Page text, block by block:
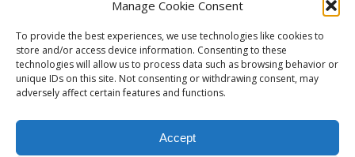
Manage Cookie Consent
To provide the best experiences, we use technologies like cookies to
store and/or access device information. Consenting to these
technologies will allow us to process data such as browsing behavior or
unique IDs on this site. Not consenting or withdrawing consent, may
adversely affect certain features and functions.
Accept
TUTORIALS & PATTERNS